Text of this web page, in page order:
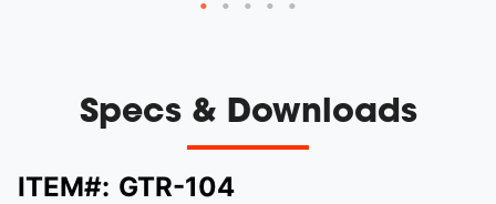
Specs & Downloads
ITEM#: GTR-104